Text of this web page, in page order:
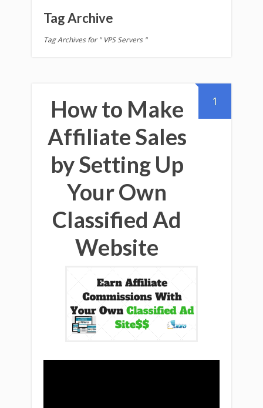
Tag Archive
Tag Archives for " VPS Servers "
1
How to Make
Affiliate Sales
by Setting Up
Your Own
Classified Ad
Website